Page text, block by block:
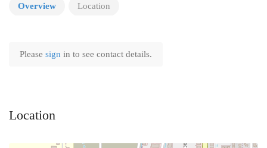
Overview Location
Please sign in to see contact details.
Location